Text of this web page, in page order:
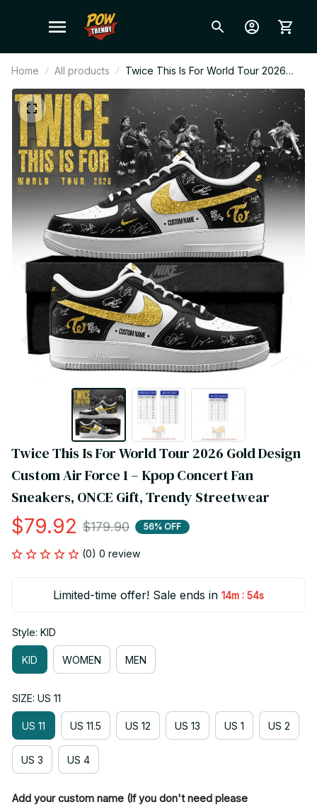
Home All products
Twice This Is For World Tour 2026
Gold Design Custom Air Force 1 –
Kpop Concert Fan Sneakers, ONCE
Gift, Trendy Streetwear
Twice This Is For World Tour 2026 Gold Design
Custom Air Force 1 – Kpop Concert Fan
Sneakers, ONCE Gift, Trendy Streetwear
$79.92 $179.90 56% OFF
(0) 0 review
Limited-time offer! Sale ends in 14m : 54s
Style: KID
KID WOMEN MEN
SIZE: US 11
US 11 US 11.5 US 12 US 13 US 1 US 2
US 3 US 4
Add your custom name (If you don't need please